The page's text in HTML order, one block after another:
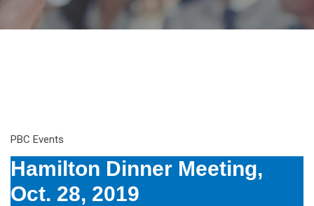
PBC Events
Hamilton Dinner Meeting,
Oct. 28, 2019